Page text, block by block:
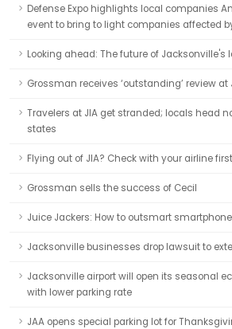
Defense Expo highlights local companies
event to bring to light companies affected
Looking ahead: The future of
Grossman receives ‘outstanding’ review at
Travelers at JIA get stranded; locals head
states
Flying out of JIA? Check with your airline first
Grossman sells the success of Cecil
Juice Jackers: How to outsmart
Jacksonville businesses drop lawsuit to
Jacksonville airport will open its seasonal
with lower parking rate
JAA opens special parking lot for